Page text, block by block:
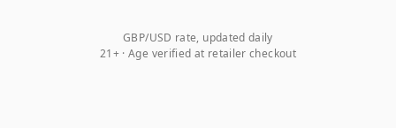
GBP/USD rate, updated daily
21+ · Age verified at retailer checkout